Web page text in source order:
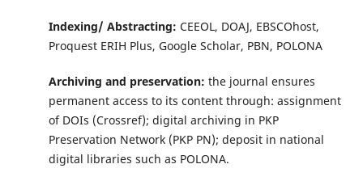
Indexing/ Abstracting: CEEOL, DOAJ, EBSCOhost,
Proquest ERIH Plus, Google Scholar, PBN, POLONA
Archiving and preservation: the journal ensures
permanent access to its content through: assignment
of DOIs (Crossref); digital archiving in PKP
Preservation Network (PKP PN); deposit in national
digital libraries such as POLONA.